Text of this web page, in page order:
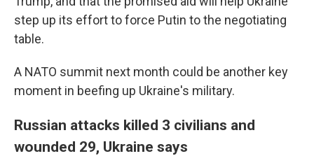
step up its effort to force Putin to the negotiating
table.
A NATO summit next month could be another key
moment in beefing up Ukraine's military.
Russian attacks killed 3 civilians and
wounded 29, Ukraine says